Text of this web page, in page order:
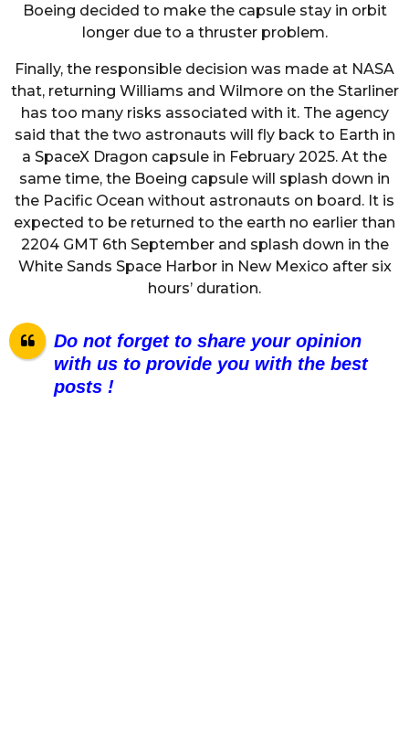
Boeing decided to make the capsule stay in orbit
longer due to a thruster problem.
Finally, the responsible decision was made at NASA
that, returning Williams and Wilmore on the Starliner
has too many risks associated with it. The agency
said that the two astronauts will fly back to Earth in
a SpaceX Dragon capsule in February 2025. At the
same time, the Boeing capsule will splash down in
the Pacific Ocean without astronauts on board. It is
expected to be returned to the earth no earlier than
2204 GMT 6th September and splash down in the
White Sands Space Harbor in New Mexico after six
hours’ duration.
Do not forget to share your opinion
with us to provide you with the best
posts !